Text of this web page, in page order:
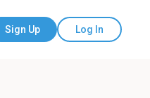
Sign Up Log In